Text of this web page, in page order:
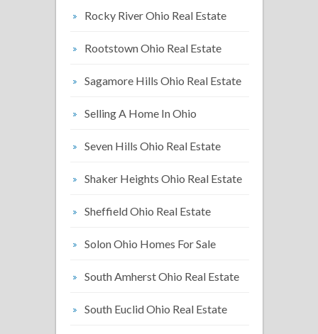
Rocky River Ohio Real Estate
Rootstown Ohio Real Estate
Sagamore Hills Ohio Real Estate
Selling A Home In Ohio
Seven Hills Ohio Real Estate
Shaker Heights Ohio Real Estate
Sheffield Ohio Real Estate
Solon Ohio Homes For Sale
South Amherst Ohio Real Estate
South Euclid Ohio Real Estate